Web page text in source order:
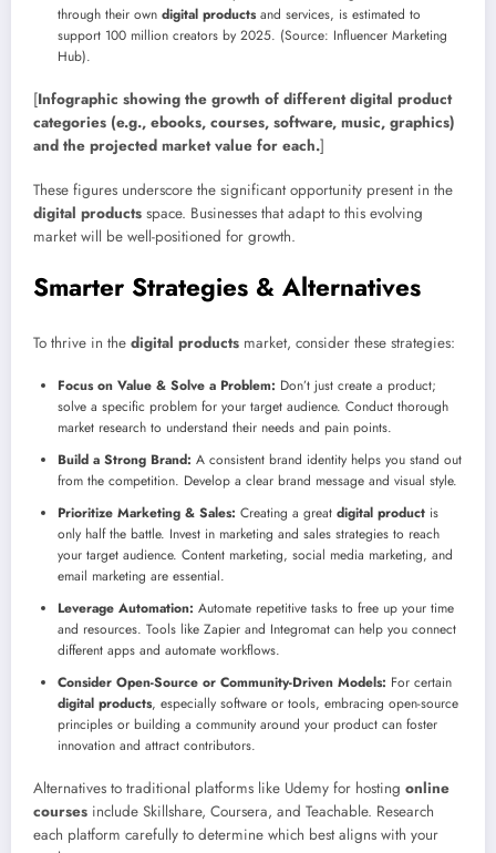
through their own digital productsand services, is estimated to
support 100 million creators by 2025. (Source: Influencer Marketing
Hub).
[Infographic showing the growth of different digital product
categories (e.g., ebooks, courses, software, music, graphics)
and the projected market value for each.]
These figures underscore the significant opportunity present in the
digital products space. Businesses that adapt to this evolving
market will be well-positioned for growth.
Smarter Strategies & Alternatives
To thrive in the digital products market, consider these strategies:
Focus on Value & Solve a Problem: Don’t just create a product;
solve a specific problem for your target audience. Conduct thorough
market research to understand their needs and pain points.
Build a Strong Brand: A consistent brand identity helps you stand out
from the competition. Develop a clear brand message and visual style.
Prioritize Marketing & Sales: Creating a great digital product is
only half the battle. Invest in marketing and sales strategies to reach
your target audience. Content marketing, social media marketing, and
email marketing are essential.
Leverage Automation: Automate repetitive tasks to free up your time
and resources. Tools like Zapier and Integromat can help you connect
different apps and automate workflows.
Consider Open-Source or Community-Driven Models: For certain
digital products, especially software or tools, embracing open-source
principles or building a community around your product can foster
innovation and attract contributors.
Alternatives to traditional platforms like Udemy for hosting online
courses include Skillshare, Coursera, and Teachable. Research
each platform carefully to determine which best aligns with your